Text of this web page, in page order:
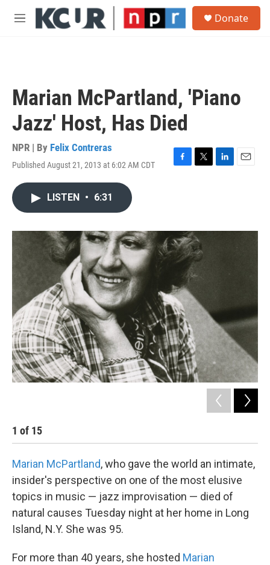
Skip to main content
M
Donate
Marian McPartland, 'Piano
Jazz' Host, Has Died
NPR | By Felix Contreras
Published August 21, 2013 at 6:02 AM CDT
F
o
k
T
r
L
I
E
LISTEN • 6:31
1 of 15
Marian McPartland, who gave the world an intimate,
insider's perspective on one of the most elusive
topics in music — jazz improvisation — died of
natural causes Tuesday night at her home in Long
Island, N.Y. She was 95.
For more than 40 years, she hosted Marian